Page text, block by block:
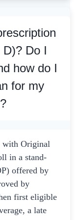
Do I
how do I
for my
with Original
in a stand-
offered by
by
first eligible
a late